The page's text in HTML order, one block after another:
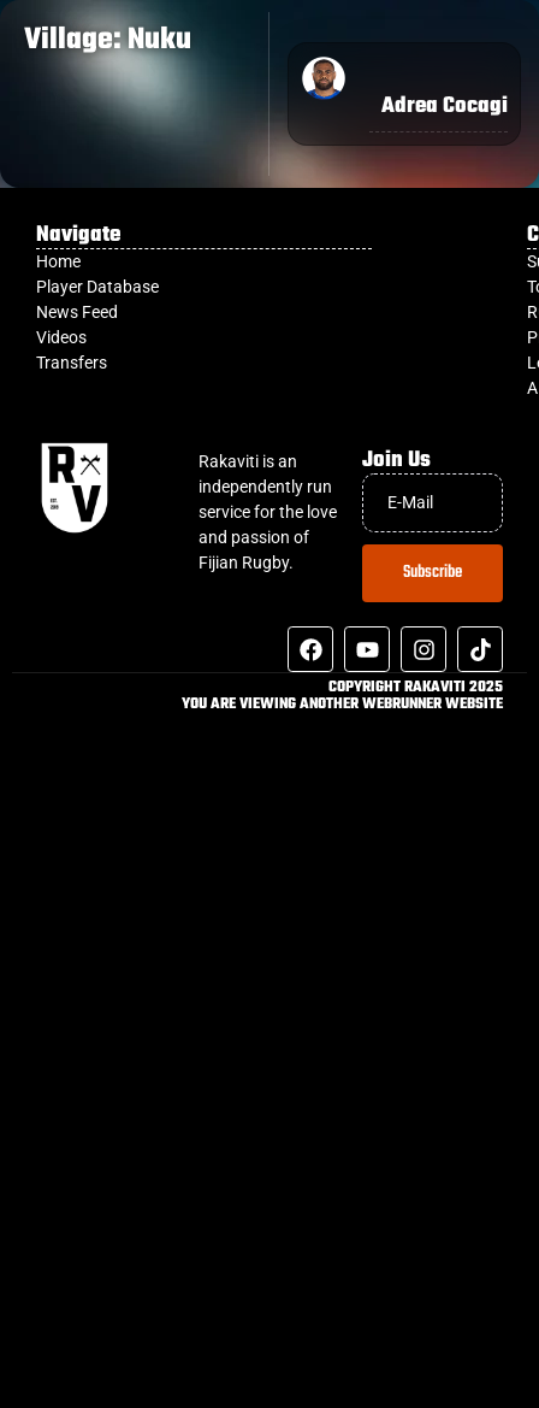
Village: Nuku
Adrea Cocagi
Navigate
Home
Player Database
News Feed
Videos
Transfers
Rakaviti is an
independently run
service for the love
and passion of
Fijian Rugby.
Join Us
Subscribe
COPYRIGHT RAKAVITI 2025
YOU ARE VIEWING ANOTHER WEBRUNNER WEBSITE